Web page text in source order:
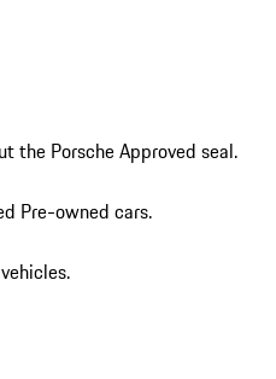
the Porsche Approved seal.
Pre-owned cars.